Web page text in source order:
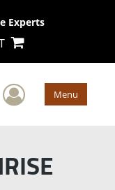
Experts
User Menu